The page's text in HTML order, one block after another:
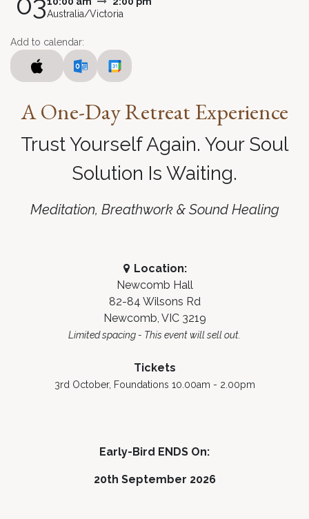
Australia/Victoria
Add to calendar:
AOne-Day Retreat Experience
Trust Yourself Again. Your Soul
Solution Is Waiting.
Meditation, Breathwork & Sound Healing
Location:
Newcomb Hall
82-84 Wilsons Rd
Newcomb, VIC 3219
Limited spacing - This event will sell out.
Tickets
3rd October, Foundations 10.00am - 2.00pm
Early-Bird ENDS On:
20th September 2026